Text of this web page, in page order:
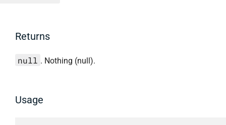
Returns
null . Nothing (null).
Usage